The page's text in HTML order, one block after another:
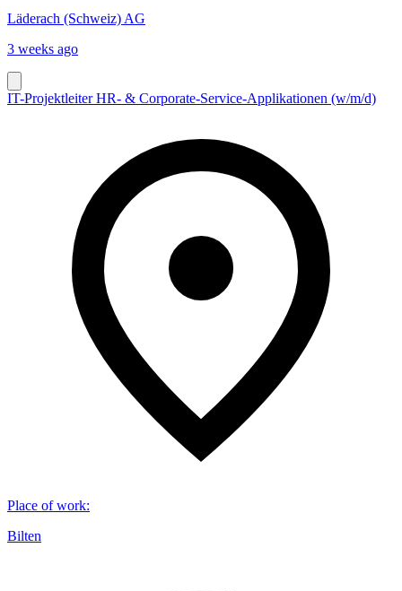
Läderach (Schweiz) AG
3 weeks ago
IT-Projektleiter HR- & Corporate-Service-Applikationen (w/m/d)
Place of work:
Bilten